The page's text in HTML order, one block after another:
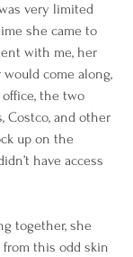
very limited
she came to
with me, her
come along,
the two
Costco, and other
up on the
have access
together, she
from this odd skin